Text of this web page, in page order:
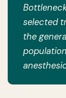
selected
the